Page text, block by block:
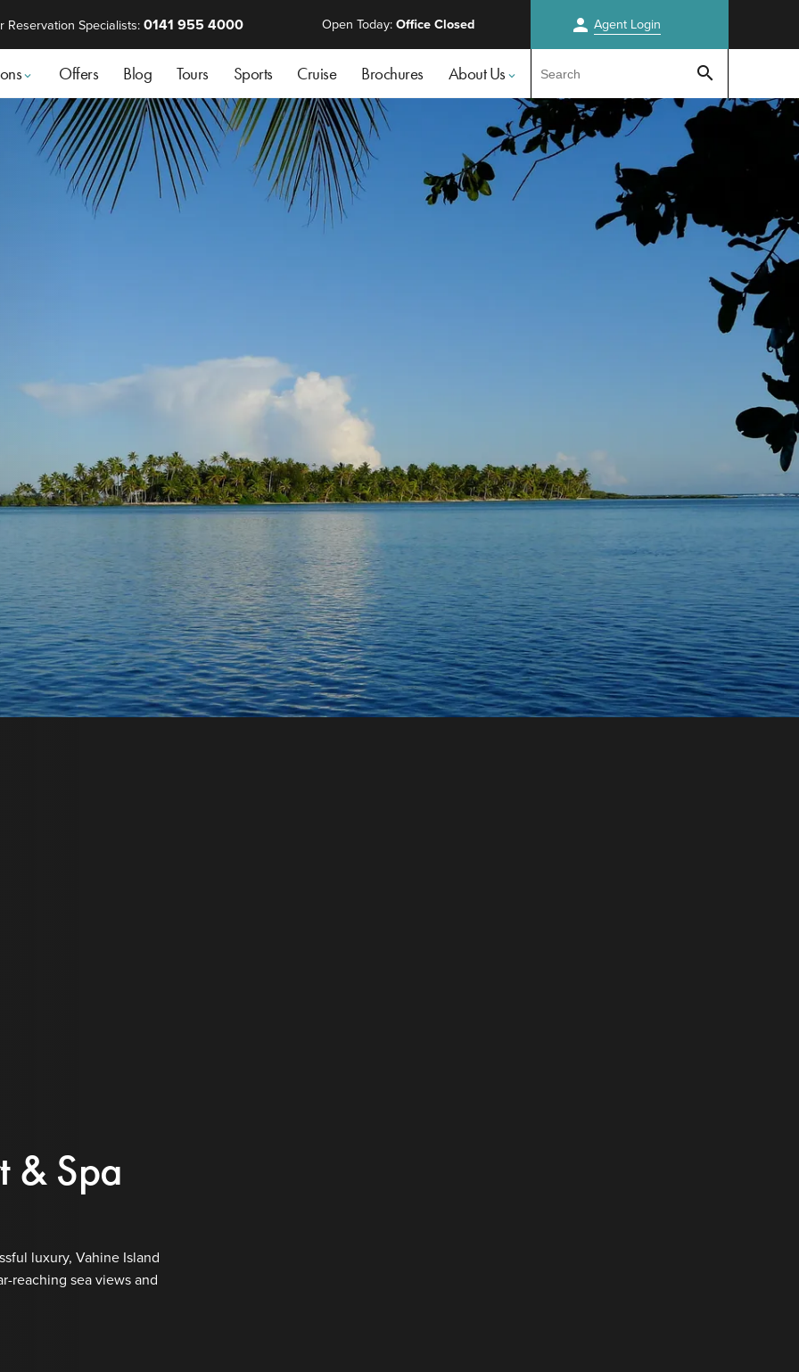
Reservation Specialists: 0141 955 4000 Open Today:Office Closed person AgentLogin
Offers Blog Tours Sports Cruise Brochures About Us search
& Spa
luxury, Vahine Island
reaching sea views and